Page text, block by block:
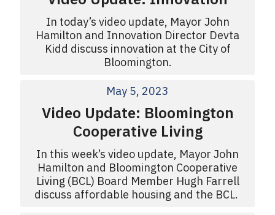
In today’s video update, Mayor John
Hamilton and Innovation Director Devta
Kidd discuss innovation at the City of
Bloomington.
May 5, 2023
Video Update: Bloomington
Cooperative Living
In this week’s video update, Mayor John
Hamilton and Bloomington Cooperative
Living (BCL) Board Member Hugh Farrell
discuss affordable housing and the BCL.